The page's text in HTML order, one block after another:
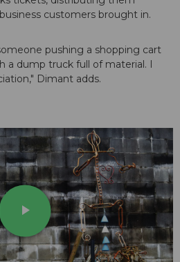
customers brought in.
pushing a shopping cart
a dump truck full of material. I
Dimant adds.
play_arrow